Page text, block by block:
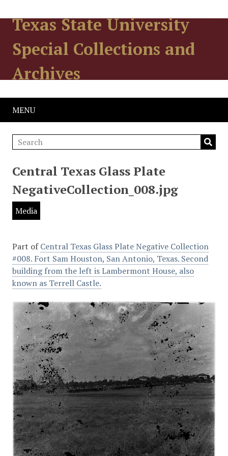
Texas State University
Special Collections and
Archives
MENU
Central Texas Glass Plate
NegativeCollection_008.jpg
Media
Part ofCentral Texas Glass Plate Negative Collection
#008. Fort Sam Houston, San Antonio, Texas. Second
building from the left is Lambermont House, also
known as Terrell Castle.